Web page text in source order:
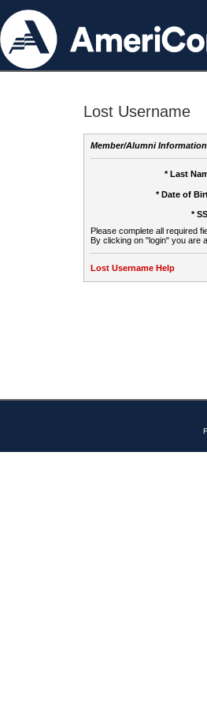
Lost Username
Member/Alumni Information
* Last
* Date of
*
Please complete all required
By clicking on "login" you are
Lost Username Help